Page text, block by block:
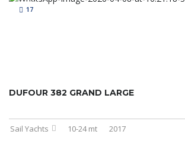
17
DUFOUR 382 GRAND LARGE
Sail Yachts 10-24 mt 2017